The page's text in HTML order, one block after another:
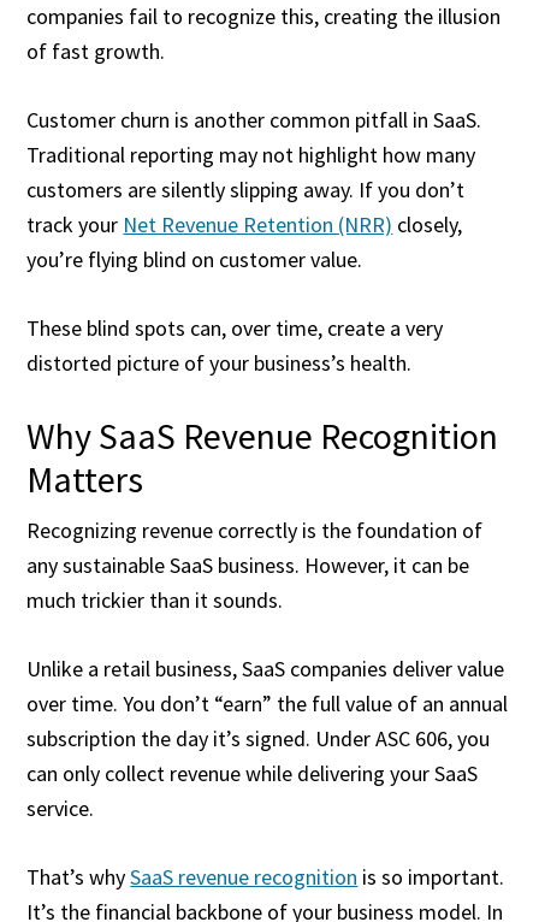
companies fail to recognize this, creating the illusion
of fast growth.
Customer churn is another common pitfall in SaaS.
Traditional reporting may not highlight how many
customers are silently slipping away. If you don’t
track your Net Revenue Retention (NRR) closely,
you’re flying blind on customer value.
These blind spots can, over time, create a very
distorted picture of your business’s health.
Why SaaS Revenue Recognition
Matters
Recognizing revenue correctly is the foundation of
any sustainable SaaS business. However, it can be
much trickier than it sounds.
Unlike a retail business, SaaS companies deliver value
over time. You don’t “earn” the full value of an annual
subscription the day it’s signed. Under ASC 606, you
can only collect revenue while delivering your SaaS
service.
That’s whySaaS revenue recognition is so important.
It’s the financial backbone of your business model. In